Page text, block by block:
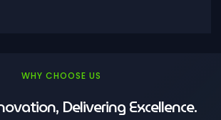
WHY CHOOSE US
Delivering Excellence.